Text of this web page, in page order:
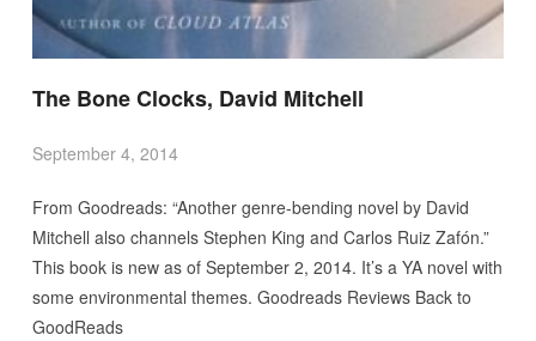
The Bone Clocks, David Mitchell
September 4, 2014
From Goodreads: “Another genre-bending novel by David
Mitchell also channels Stephen King and Carlos Ruiz Zafón.”
This book is new as of September 2, 2014. It’s a YA novel with
some environmental themes. Goodreads Reviews Back to
GoodReads